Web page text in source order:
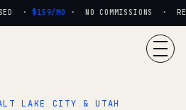
· $159/MO· NO COMMISSIONS ·
LAKE CITY & UTAH